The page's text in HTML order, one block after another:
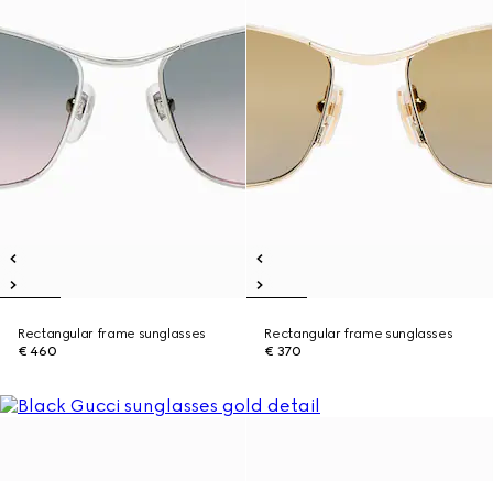
Rectangular frame sunglasses
€ 460
Rectangular frame sunglasses
€ 370